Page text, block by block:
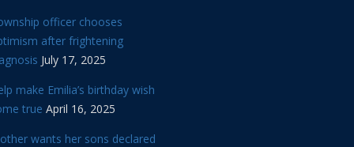
officer chooses
after frightening
July 17, 2025
make Emilia’s birthday wish
true April 16, 2025
wants her sons declared